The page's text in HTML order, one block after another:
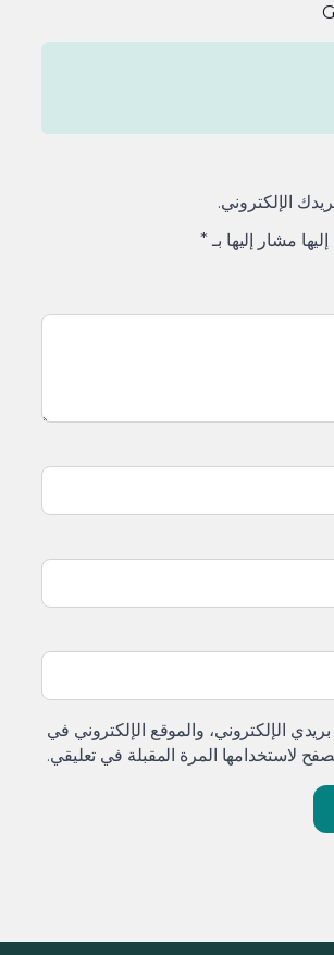
الإلكتروني.
إليها مشار إليها بـ *
الإلكتروني، والموقع الإلكتروني في
لاستخدامها المرة المقبلة في تعليقي.